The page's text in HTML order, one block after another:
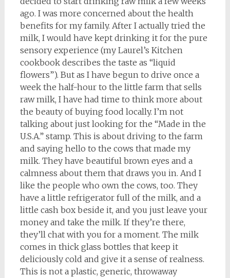
ago. I was more concerned about the health
benefits for my family. After I actually tried the
milk, I would have kept drinking it for the pure
sensory experience (my Laurel’s Kitchen
cookbook describes the taste as “liquid
flowers”). But as I have begun to drive once a
week the half-hour to the little farm that sells
raw milk, I have had time to think more about
the beauty of buying food locally. I’m not
talking about just looking for the “Made in the
U.S.A.” stamp. This is about driving to the farm
and saying hello to the cows that made my
milk. They have beautiful brown eyes and a
calmness about them that draws you in. And I
like the people who own the cows, too. They
have a little refrigerator full of the milk, and a
little cash box beside it, and you just leave your
money and take the milk. If they’re there,
they’ll chat with you for a moment. The milk
comes in thick glass bottles that keep it
deliciously cold and give it a sense of realness.
This is not a plastic, generic, throwaway